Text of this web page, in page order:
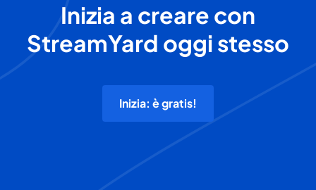
Inizia a creare con
StreamYard oggi stesso
Inizia: è gratis!